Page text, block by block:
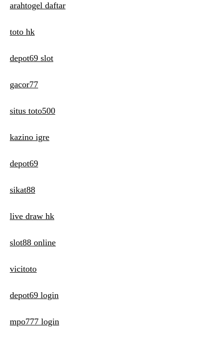
arahtogel daftar
toto hk
depot69 slot
gacor77
situs toto500
kazino igre
depot69
sikat88
live draw hk
slot88 online
vicitoto
depot69 login
mpo777 login